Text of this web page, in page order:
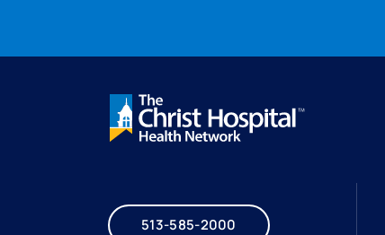
513-585-2000